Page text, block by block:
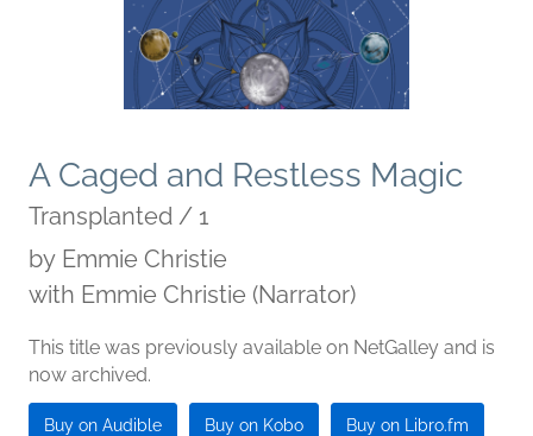
A Caged and Restless Magic
Transplanted / 1
by Emmie Christie
with Emmie Christie (Narrator)
This title was previously available on NetGalley and is
now archived.
Buy on Audible Buy on Kobo Buy on Libro.fm